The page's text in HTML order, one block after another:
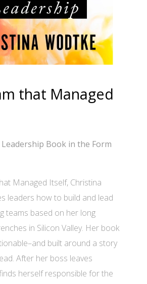
that Managed
Book in the Form
Managed Itself, Christina
leaders how to build and lead
teams based on her long
in Silicon Valley. Her book
built around a story
After her boss leaves
herself responsible for the